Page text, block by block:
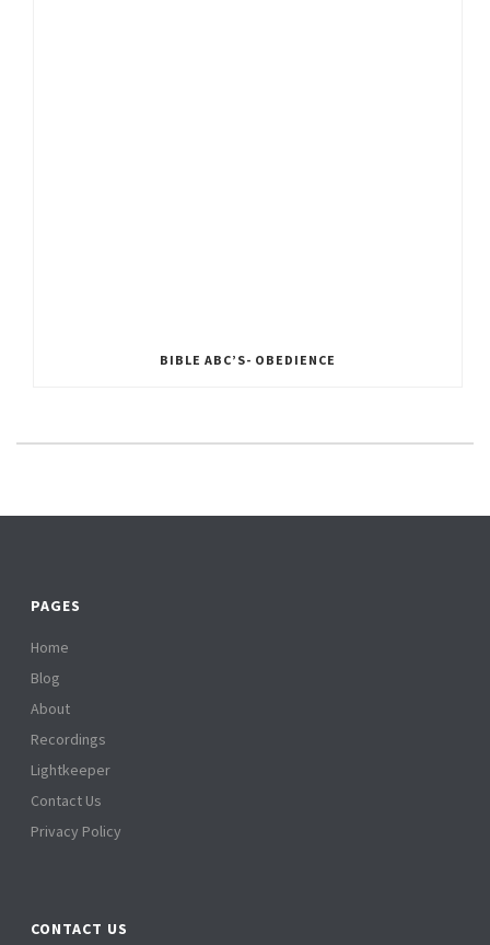
BIBLE ABC’S- OBEDIENCE
PAGES
Home
Blog
About
Recordings
Lightkeeper
Contact Us
Privacy Policy
CONTACT US